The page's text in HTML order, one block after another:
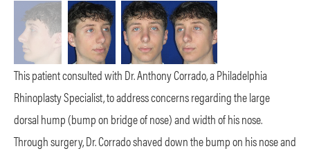
This patient consulted with Dr. Anthony Corrado, a Philadelphia
Rhinoplasty Specialist, to address concerns regarding the large
dorsal hump (bump on bridge of nose) and width of his nose.
Through surgery, Dr. Corrado shaved down the bump on his nose and